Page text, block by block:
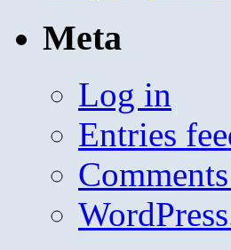
Meta
Log in
Entries